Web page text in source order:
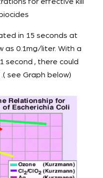
for effective kill
in 15 seconds at
as 0.1mg/liter. With a
second , there could
see Graph below)